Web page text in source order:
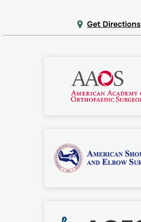
Get Directions